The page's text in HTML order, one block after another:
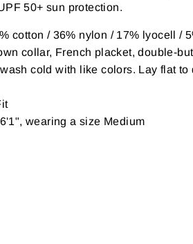
50+ sun protection.
cotton / 36% nylon / 17% lyocell /
collar, French placket, double-
cold with like colors. Lay flat to
wearing a size Medium